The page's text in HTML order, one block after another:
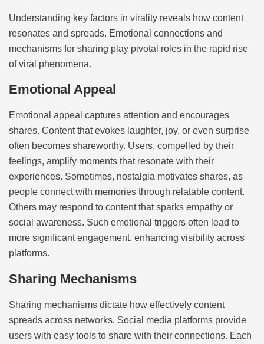
Understanding key factors in virality reveals how content
resonates and spreads. Emotional connections and
mechanisms for sharing play pivotal roles in the rapid rise
of viral phenomena.
Emotional Appeal
Emotional appeal captures attention and encourages
shares. Content that evokes laughter, joy, or even surprise
often becomes shareworthy. Users, compelled by their
feelings, amplify moments that resonate with their
experiences. Sometimes, nostalgia motivates shares, as
people connect with memories through relatable content.
Others may respond to content that sparks empathy or
social awareness. Such emotional triggers often lead to
more significant engagement, enhancing visibility across
platforms.
Sharing Mechanisms
Sharing mechanisms dictate how effectively content
spreads across networks. Social media platforms provide
users with easy tools to share with their connections. Each